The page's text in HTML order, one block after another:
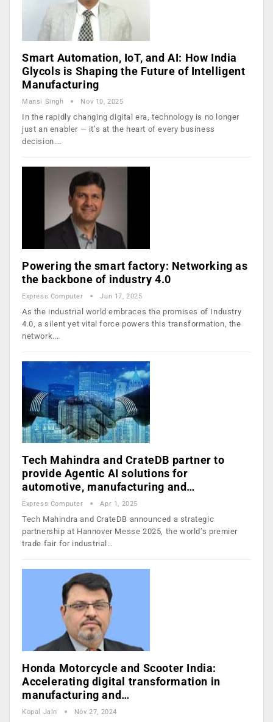
Smart Automation, IoT, and AI: How India
Glycols is Shaping the Future of Intelligent
Manufacturing
Mansi Singh Nov 10, 2025
In the rapidly changing digital era, technology is no longer
just an enabler — it’s at the heart of every business
decision.…
Powering the smart factory: Networking as
the backbone of industry 4.0
Express Computer Jun 17, 2025
As the industrial world embraces the promises of Industry
4.0, a silent yet vital force powers this transformation, the
network.…
Tech Mahindra and CrateDB partner to
provide Agentic AI solutions for
automotive, manufacturing and…
Express Computer Apr 1, 2025
Tech Mahindra and CrateDB announced a strategic
partnership at Hannover Messe 2025, the world’s premier
trade fair for industrial…
Honda Motorcycle and Scooter India:
Accelerating digital transformation in
manufacturing and…
Kopal Jain Nov 27, 2024